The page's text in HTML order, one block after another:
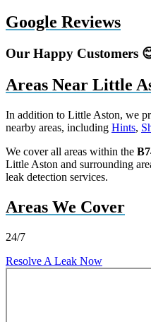
Google Reviews
Our Happy Customers
Areas Near Little
In addition to Little Aston, we
nearby areas, including Hints,
We cover all areas within the
Little Aston and surrounding
leak detection services.
Areas We Cover
24/7
Resolve A Leak Now